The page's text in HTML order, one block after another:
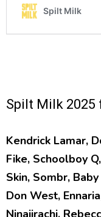
Spilt Milk 2025
Kendrick Lamar,
Fike, Schoolboy
Skin, Sombr,
Don West,
Ninajirachi,